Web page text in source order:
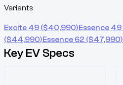
Variants
Excite 49 ($40,990)Essence 49
($44,990)Essence 62 ($47,990)
Key EV Specs